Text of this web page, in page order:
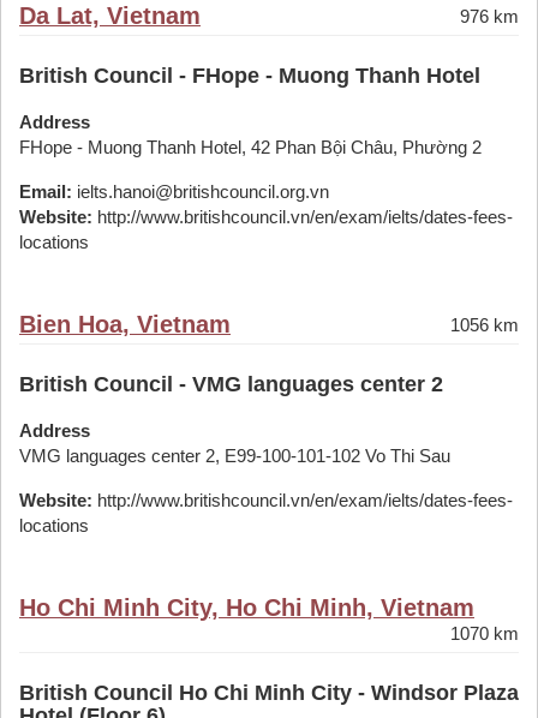
Da Lat, Vietnam 976 km
British Council - FHope - Muong Thanh Hotel
Address
FHope - Muong Thanh Hotel, 42 Phan Bội Châu, Phường 2
Email: ielts.hanoi@britishcouncil.org.vn
Website: http://www.britishcouncil.vn/en/exam/ielts/dates-fees-
locations
Bien Hoa, Vietnam 1056 km
British Council - VMG languages center 2
Address
VMG languages center 2, E99-100-101-102 Vo Thi Sau
Website: http://www.britishcouncil.vn/en/exam/ielts/dates-fees-
locations
Ho Chi Minh City, Ho Chi Minh, Vietnam
1070 km
British Council Ho Chi Minh City - Windsor Plaza